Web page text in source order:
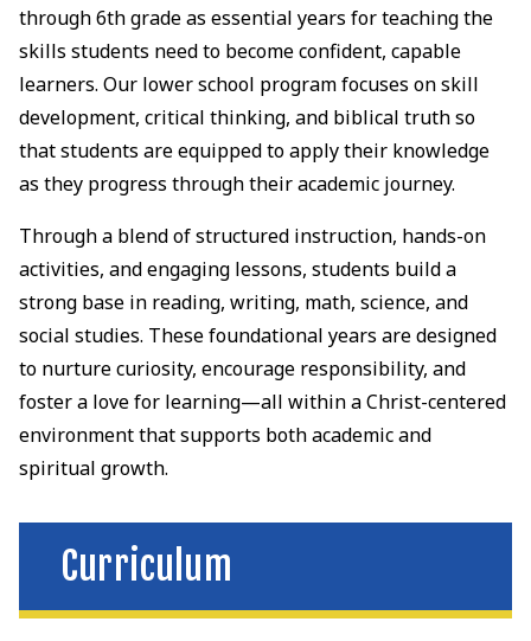
through 6th grade as essential years for teaching the
skills students need to become confident, capable
learners. Our lower school program focuses on skill
development, critical thinking, and biblical truth so
that students are equipped to apply their knowledge
as they progress through their academic journey.
Through a blend of structured instruction, hands-on
activities, and engaging lessons, students build a
strong base in reading, writing, math, science, and
social studies. These foundational years are designed
to nurture curiosity, encourage responsibility, and
foster a love for learning—all within a Christ-centered
environment that supports both academic and
spiritual growth.
Curriculum